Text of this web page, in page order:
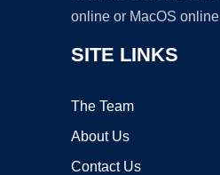
online or MacOS
SITE LINKS
The Team
About Us
Contact Us